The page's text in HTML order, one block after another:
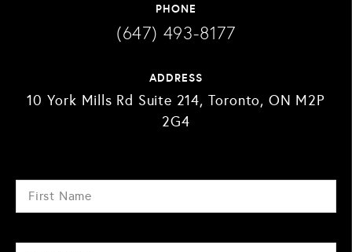
PHONE
(647) 493-8177
ADDRESS
10 York Mills Rd Suite 214, Toronto, ON M2P
2G4